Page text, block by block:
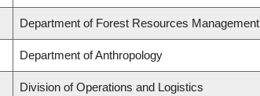
Department of Forest Resources Management
Department of Anthropology
Division of Operations and Logistics